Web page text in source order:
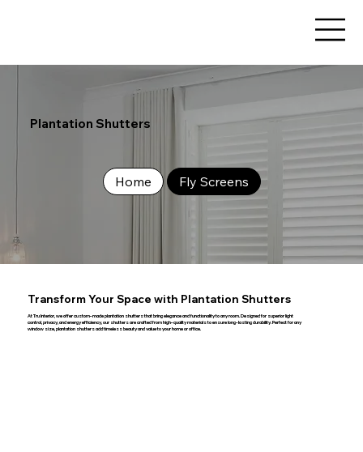
Plantation Shutters
Home Fly Screens
Transform Your Space with Plantation Shutters
At Tru Interior, we offer custom-made plantation shutters that bring elegance and functionality to any room. Designed for superior light
control, privacy, and energy efficiency, our shutters are crafted from high-quality materials to ensure long-lasting durability. Perfect for any
window size, plantation shutters add timeless beauty and value to your home or office.